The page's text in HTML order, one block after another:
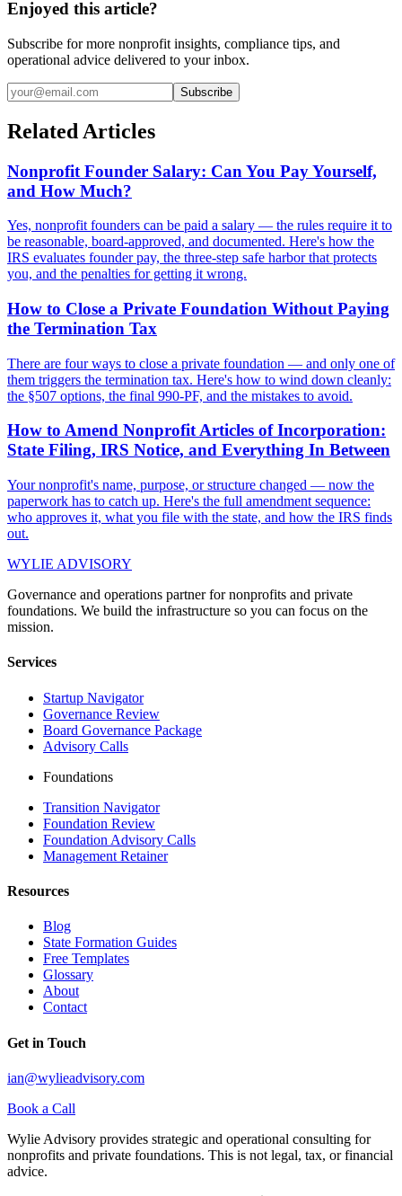
Enjoyed this article?
Subscribe for more nonprofit insights, compliance tips, and
operational advice delivered to your inbox.
Subscribe
Related Articles
Nonprofit Founder Salary: Can You Pay Yourself,
and How Much?
Yes, nonprofit founders can be paid a salary — the rules require it to
be reasonable, board-approved, and documented. Here's how the
IRS evaluates founder pay, the three-step safe harbor that protects
you, and the penalties for getting it wrong.
How to Close a Private Foundation Without Paying
the Termination Tax
There are four ways to close a private foundation — and only one of
them triggers the termination tax. Here's how to wind down cleanly:
the §507 options, the final 990-PF, and the mistakes to avoid.
How to Amend Nonprofit Articles of Incorporation:
State Filing, IRS Notice, and Everything In Between
Your nonprofit's name, purpose, or structure changed — now the
paperwork has to catch up. Here's the full amendment sequence:
who approves it, what you file with the state, and how the IRS finds
out.
WYLIE ADVISORY
Governance and operations partner for nonprofits and private
foundations. We build the infrastructure so you can focus on the
mission.
Services
Startup Navigator
Governance Review
Board Governance Package
Advisory Calls
Foundations
Transition Navigator
Foundation Review
Foundation Advisory Calls
Management Retainer
Resources
Blog
State Formation Guides
Free Templates
Glossary
About
Contact
Get in Touch
ian@wylieadvisory.com
Book a Call
Wylie Advisory provides strategic and operational consulting for
nonprofits and private foundations. This is not legal, tax, or financial
advice.